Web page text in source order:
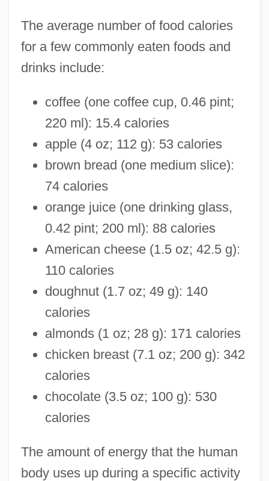
The average number of food calories
for a few commonly eaten foods and
drinks include:
coffee (one coffee cup, 0.46 pint;
220 ml): 15.4 calories
apple (4 oz; 112 g): 53 calories
brown bread (one medium slice):
74 calories
orange juice (one drinking glass,
0.42 pint; 200 ml): 88 calories
American cheese (1.5 oz; 42.5 g):
110 calories
doughnut (1.7 oz; 49 g): 140
calories
almonds (1 oz; 28 g): 171 calories
chicken breast (7.1 oz; 200 g): 342
calories
chocolate (3.5 oz; 100 g): 530
calories
The amount of energy that the human
body uses up during a specific activity